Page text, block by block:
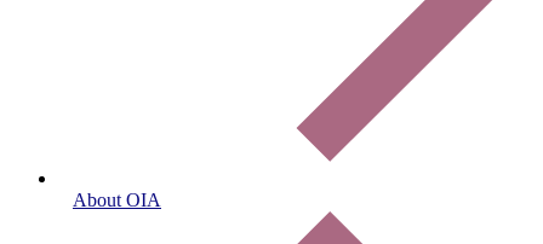
About OIA